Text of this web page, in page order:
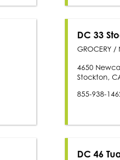
DC 33
GROCERY /
4650
Stockton,
855-938-
DC 46